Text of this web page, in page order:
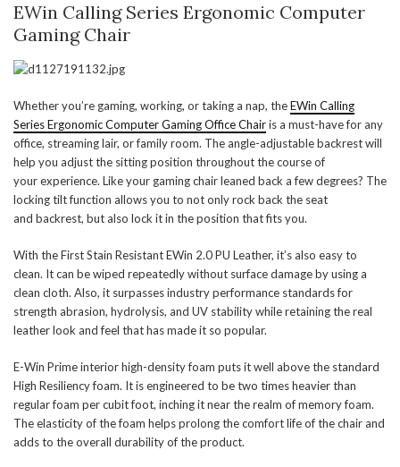
EWin Calling Series Ergonomic Computer
Gaming Chair
Whether you’re gaming, working, or taking a nap, theEWin Calling
Series Ergonomic Computer Gaming Office Chairis a must-have for any
office, streaming lair, or family room. The angle-adjustable backrest will
help you adjust the sitting position throughout the course of
your experience. Like your gaming chair leaned back a few degrees? The
locking tilt function allows you to not only rock back the seat
and backrest, but also lock it in the position that fits you.
With the First Stain Resistant EWin 2.0 PU Leather, it’s also easy to
clean. It can be wiped repeatedly without surface damage by using a
clean cloth. Also, it surpasses industry performance standards for
strength abrasion, hydrolysis, and UV stability while retaining the real
leather look and feel that has made it so popular.
E-Win Prime interior high-density foam puts it well above the standard
High Resiliency foam. It is engineered to be two times heavier than
regular foam per cubit foot, inching it near the realm of memory foam.
The elasticity of the foam helps prolong the comfort life of the chair and
adds to the overall durability of the product.